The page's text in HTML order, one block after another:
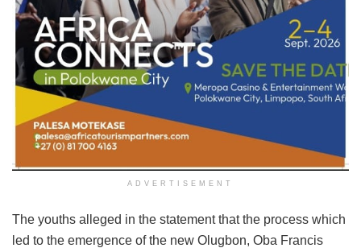
ADVERTISEMENT
The youths alleged in the statement that the process which
led to the emergence of the new Olugbon, Oba Francis